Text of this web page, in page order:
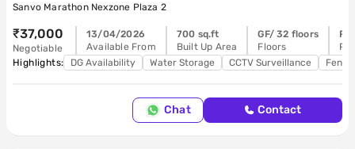
Sanvo Marathon Nexzone Plaza 2
₹37,000
Negotiable
13/04/2026
Available From
700 sq.ft
Built Up Area
GF/ 32 floors
Floors
Highlights:
DG Availability Water Storage CCTV Surveillance Feng
Chat Contact